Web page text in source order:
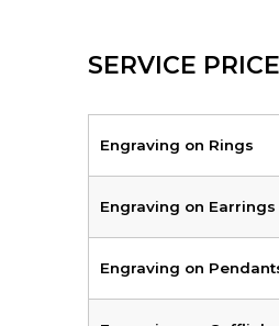
SERVICE
Engraving on Rings
Engraving on Earrings
Engraving on